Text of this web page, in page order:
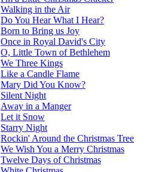
Walking in the Air
Do You Hear What I Hear?
Born to Bring us Joy
Once in Royal David's City
O, Little Town of Bethlehem
We Three Kings
Like a Candle Flame
Mary Did You Know?
Silent Night
Away in a Manger
Let it Snow
Starry Night
Rockin' Around the Christmas Tree
We Wish You a Merry Christmas
Twelve Days of Christmas